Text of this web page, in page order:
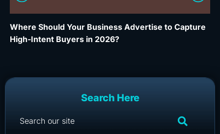
Where Should Your Business Advertise to Capture
High-Intent Buyers in 2026?
Search Here